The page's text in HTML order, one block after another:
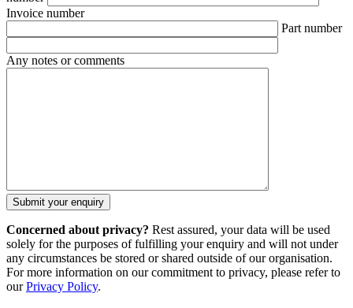
Invoice number
Part number
Any notes or comments
Concerned about privacy? Rest assured, your data will be used
solely for the purposes of fulfilling your enquiry and will not under
any circumstances be stored or shared outside of our organisation.
For more information on our commitment to privacy, please refer to
ourPrivacy Policy.